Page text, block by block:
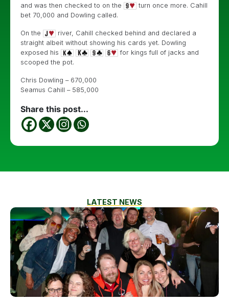
and was then checked to on the
turn once more. Cahill
bet 70,000 and Dowling called.
On the
river, Cahill checked behind and declared a
straight albeit without showing his cards yet. Dowling
exposed his
for kings full of jacks and
scooped the pot.
Chris Dowling – 670,000
Seamus Cahill – 585,000
Share this post...
LATEST NEWS